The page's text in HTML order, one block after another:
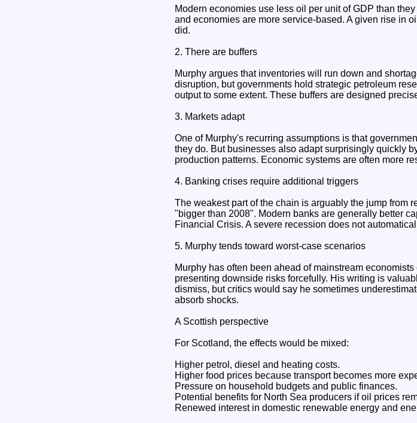
Modern economies use less oil per unit of GDP than
and economies are more service-based. A given rise in
did.
2. There are buffers
Murphy argues that inventories will run down and
disruption, but governments hold strategic petroleum
output to some extent. These buffers are designed
3. Markets adapt
One of Murphy's recurring assumptions is that
they do. But businesses also adapt surprisingly quickly
production patterns. Economic systems are often more
4. Banking crises require additional triggers
The weakest part of the chain is arguably the jump from
"bigger than 2008". Modern banks are generally better
Financial Crisis. A severe recession does not
5. Murphy tends toward worst-case scenarios
Murphy has often been ahead of mainstream
presenting downside risks forcefully. His writing is
dismiss, but critics would say he sometimes
absorb shocks.
A Scottish perspective
For Scotland, the effects would be mixed:
Higher petrol, diesel and heating costs.
Higher food prices because transport becomes more
Pressure on household budgets and public finances.
Potential benefits for North Sea producers if oil prices
Renewed interest in domestic renewable energy and